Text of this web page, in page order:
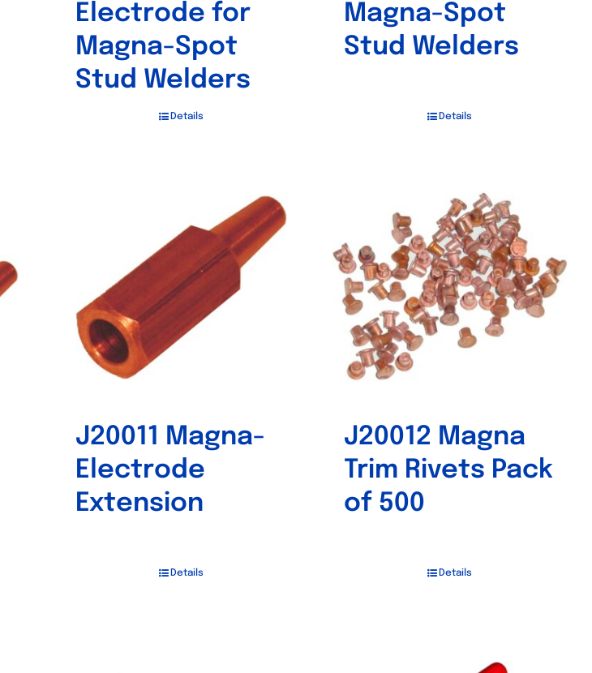
Electrode for
Magna-Spot
Stud Welders
Details
Magna-Spot
Stud Welders
Details
J20011 Magna-
Electrode
Extension
Details
J20012 Magna
Trim Rivets Pack
of 500
Details